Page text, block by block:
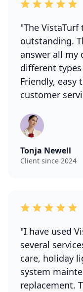
"The
outstanding.
answer all my
different
Friendly, easy
customer
Tonja Newell
Client since 2024
"I have used
several
care, holiday
system
replacement.